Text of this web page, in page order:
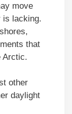
move
is lacking.
that
Arctic.
other
daylight